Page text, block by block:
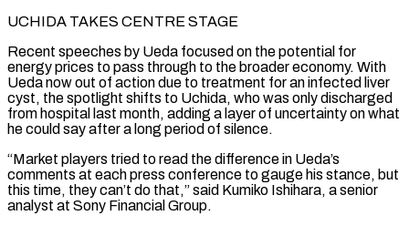
UCHIDA TAKES CENTRE STAGE
Recent speeches by Ueda focused on the potential for
energy prices to pass through to the broader economy. With
Ueda now out of action due to treatment for an infected liver
cyst, ​the spotlight shifts to Uchida, who was only discharged
from hospital last month, adding a layer of uncertainty on what
he could say after a long period of silence.
“Market players tried to read the difference in Ueda’s
comments at each press conference to gauge his stance, but
this time, they can’t do that,” said Kumiko Ishihara, ⁠a senior
analyst at Sony Financial Group.